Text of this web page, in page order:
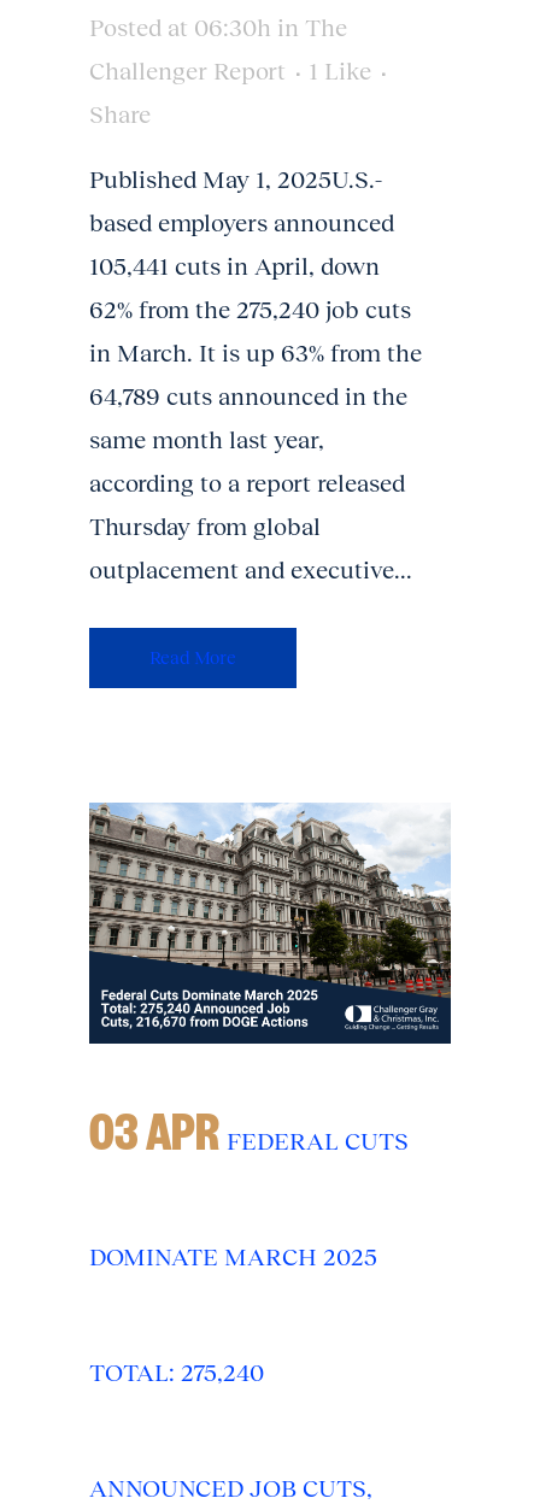
Posted at 06:30h in The
Challenger Report
1 Like
Share
Published May 1, 2025U.S.-
based employers announced
105,441 cuts in April, down
62% from the 275,240 job cuts
in March. It is up 63% from the
64,789 cuts announced in the
same month last year,
according to a report released
Thursday from global
outplacement and executive...
Read More
03 APR FEDERAL CUTS
DOMINATE MARCH 2025
TOTAL: 275,240
ANNOUNCED JOB CUTS,